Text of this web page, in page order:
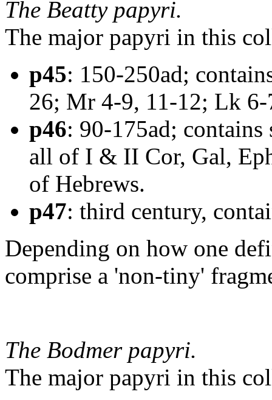
The Beatty papyri.
The major papyri in this
p45: 150-250ad;
26; Mr 4-9, 11-12; Lk
p46: 90-175ad;
all of I & II Cor, Gal,
of Hebrews.
p47: third century,
Depending on how one
comprise a 'non-tiny'
The Bodmer papyri.
The major papyri in this